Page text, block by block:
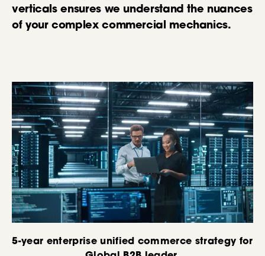
verticals ensures we understand the nuances
of your complex commercial mechanics.
5-year enterprise unified commerce strategy for